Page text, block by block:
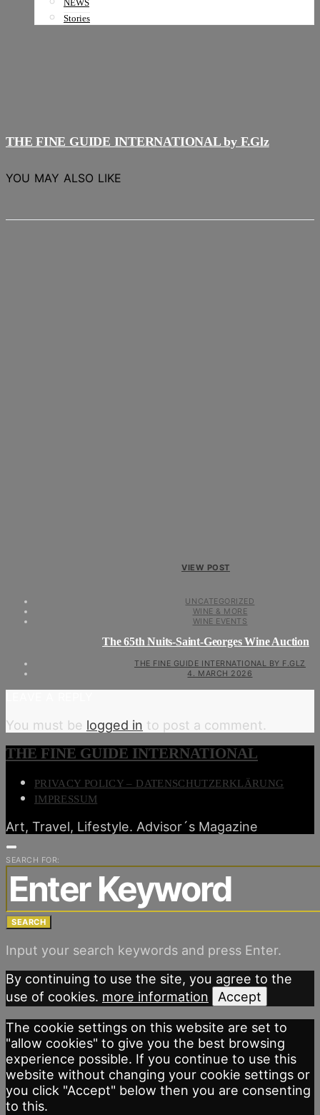
NEWS
Stories
THE FINE GUIDE INTERNATIONAL by F.Glz
YOU MAY ALSO LIKE
VIEW POST
UNCATEGORIZED
WINE & MORE
WINE EVENTS
The 65th Nuits-Saint-Georges Wine Auction
THE FINE GUIDE INTERNATIONAL BY F.GLZ
4. MARCH 2026
You must be logged in to post a comment.
THE FINE GUIDE INTERNATIONAL
PRIVACY POLICY – DATENSCHUTZERKLÄRUNG
IMPRESSUM
Art, Travel, Lifestyle. Advisor´s Magazine
SEARCH FOR:
SEARCH
Input your search keywords and press Enter.
By continuing to use the site, you agree to the
use of cookies. more information
Accept
The cookie settings on this website are set to
"allow cookies" to give you the best browsing
experience possible. If you continue to use this
website without changing your cookie settings or
you click "Accept" below then you are consenting
to this.